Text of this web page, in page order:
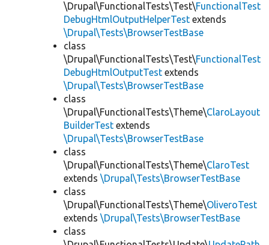
\Drupal\FunctionalTests\Test\FunctionalTest
DebugHtmlOutputHelperTest extends
\Drupal\Tests\BrowserTestBase
class
\Drupal\FunctionalTests\Test\FunctionalTest
DebugHtmlOutputTest extends
\Drupal\Tests\BrowserTestBase
class
\Drupal\FunctionalTests\Theme\ClaroLayout
BuilderTest extends
\Drupal\Tests\BrowserTestBase
class
\Drupal\FunctionalTests\Theme\ClaroTest
extends \Drupal\Tests\BrowserTestBase
class
\Drupal\FunctionalTests\Theme\OliveroTest
extends \Drupal\Tests\BrowserTestBase
class